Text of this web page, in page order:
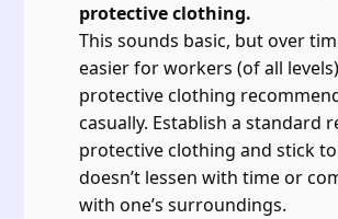
protective clothing.
This sounds basic, but over
easier for workers (of all
protective clothing
casually. Establish a standard
protective clothing and stick
doesn’t lessen with time or
with one’s surroundings.